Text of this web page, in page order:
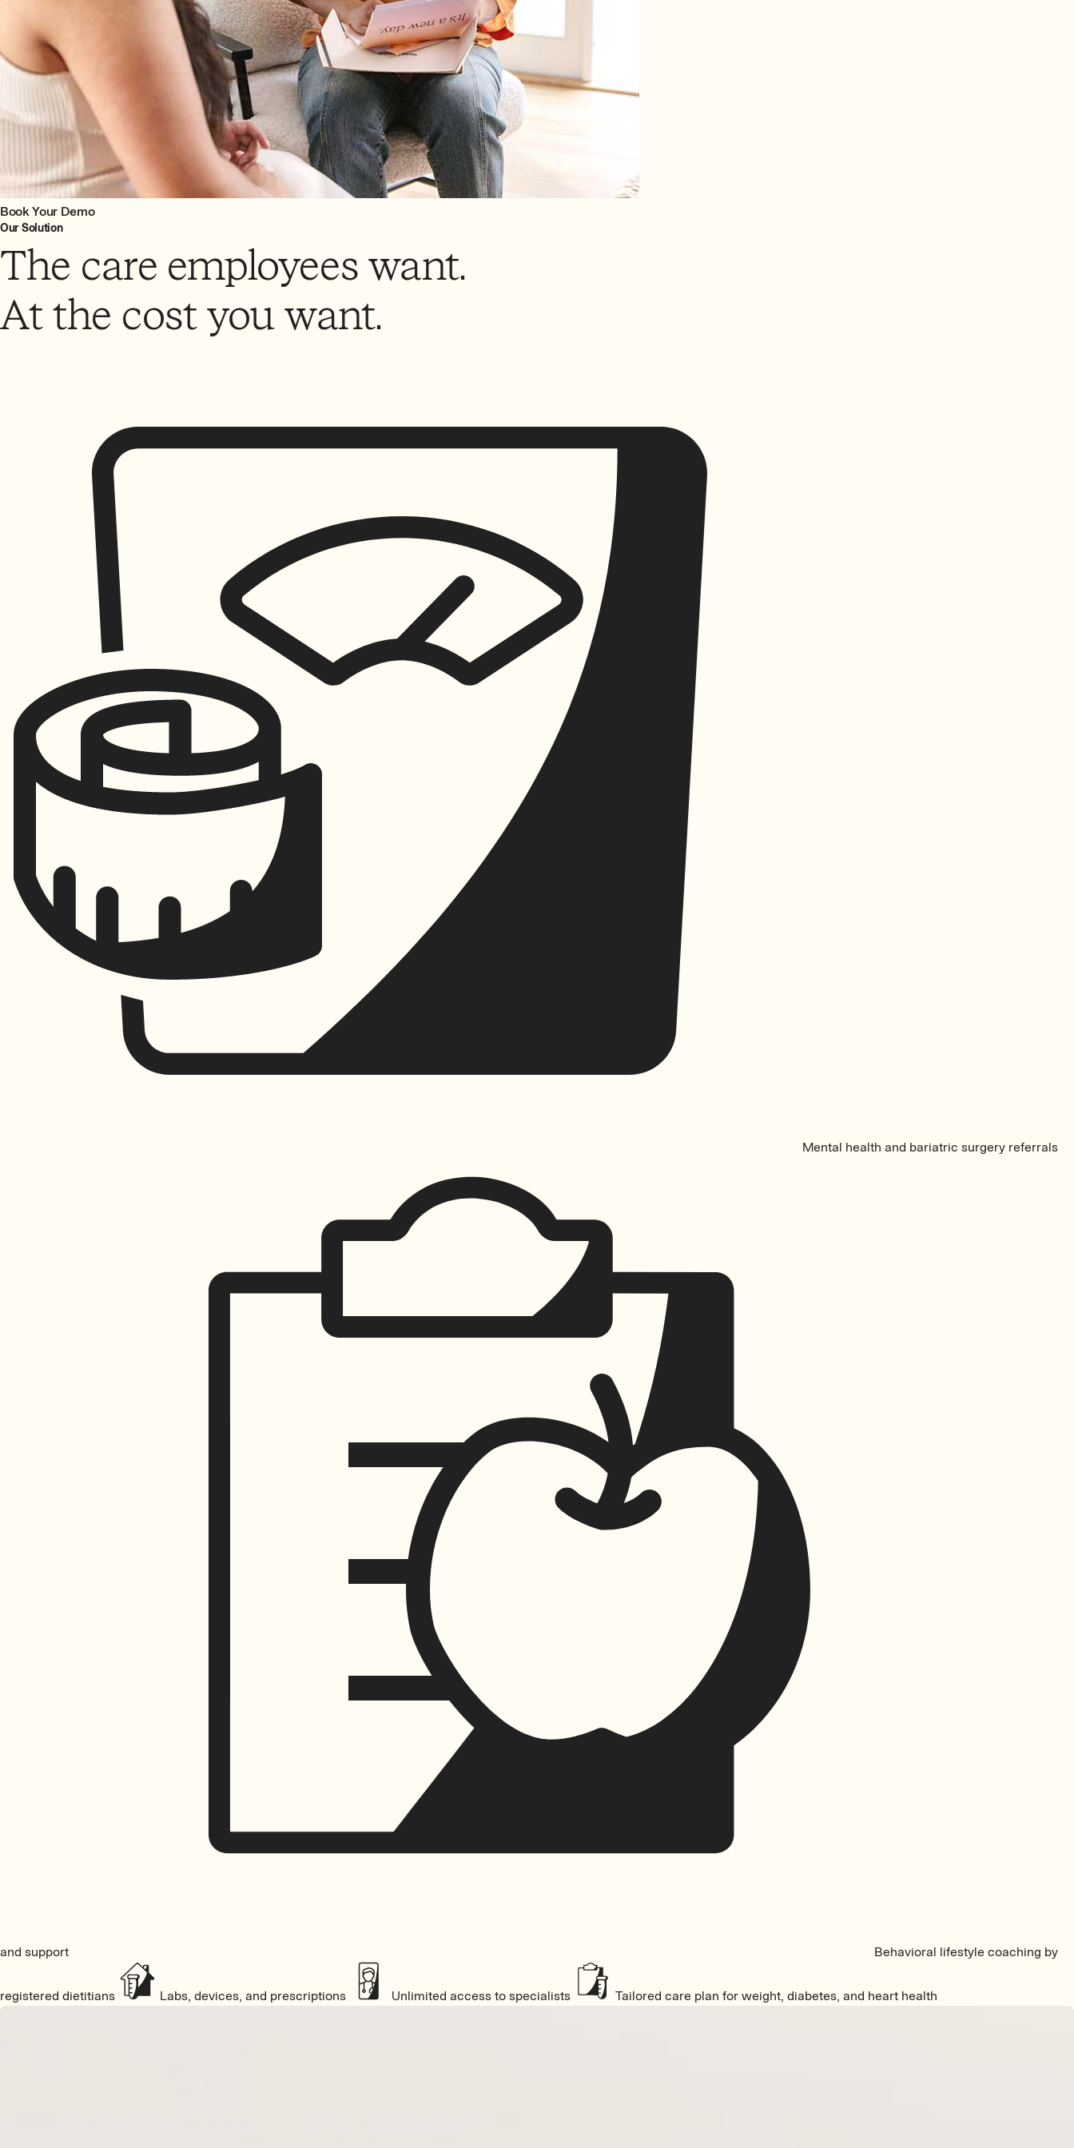
Book Your Demo
Our Solution
The care employees want.
At the cost you want.
Mental health and bariatric surgery referrals
and support Behavioral lifestyle coaching by
registered dietitians Labs, devices, and prescriptions Unlimited access to specialists Tailored care plan for weight, diabetes, and heart health